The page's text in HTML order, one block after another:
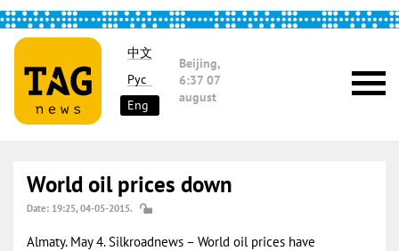
中文
Рус
Eng
Beijing,
6:37 07
august
World oil prices down
Date: 19:25, 04-05-2015.
Almaty. May 4. Silkroadnews – World oil prices have